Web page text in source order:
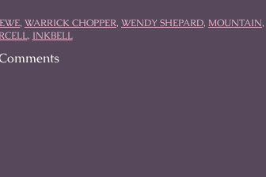
, WARRICK CHOPPER, WENDY SHEPARD, MOUNTAIN,
, INKBELL